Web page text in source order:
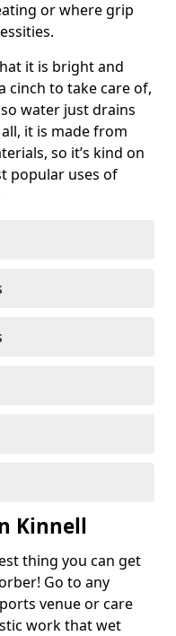
or where grip
it is bright and
cinch to take care of,
water just drains
it is made from
so it’s kind on
popular uses of
Kinnell
thing you can get
Go to any
venue or care
work that wet